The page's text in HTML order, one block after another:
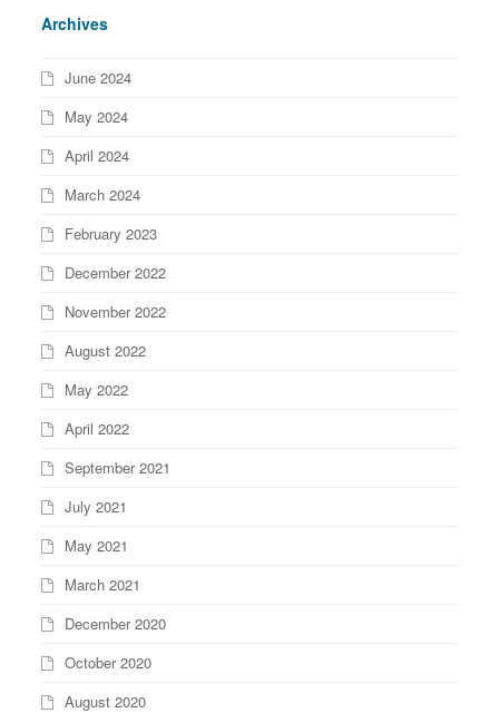
Archives
June 2024
May 2024
April 2024
March 2024
February 2023
December 2022
November 2022
August 2022
May 2022
April 2022
September 2021
July 2021
May 2021
March 2021
December 2020
October 2020
August 2020